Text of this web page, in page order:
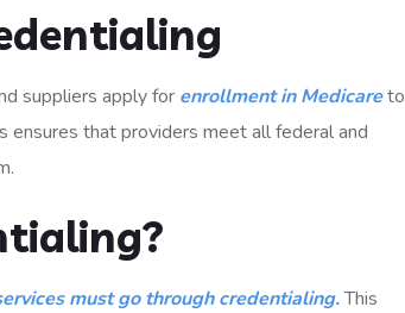
suppliers apply for enrollment in Medicareto
ensures that providers meet all federal and
must go through credentialing.This